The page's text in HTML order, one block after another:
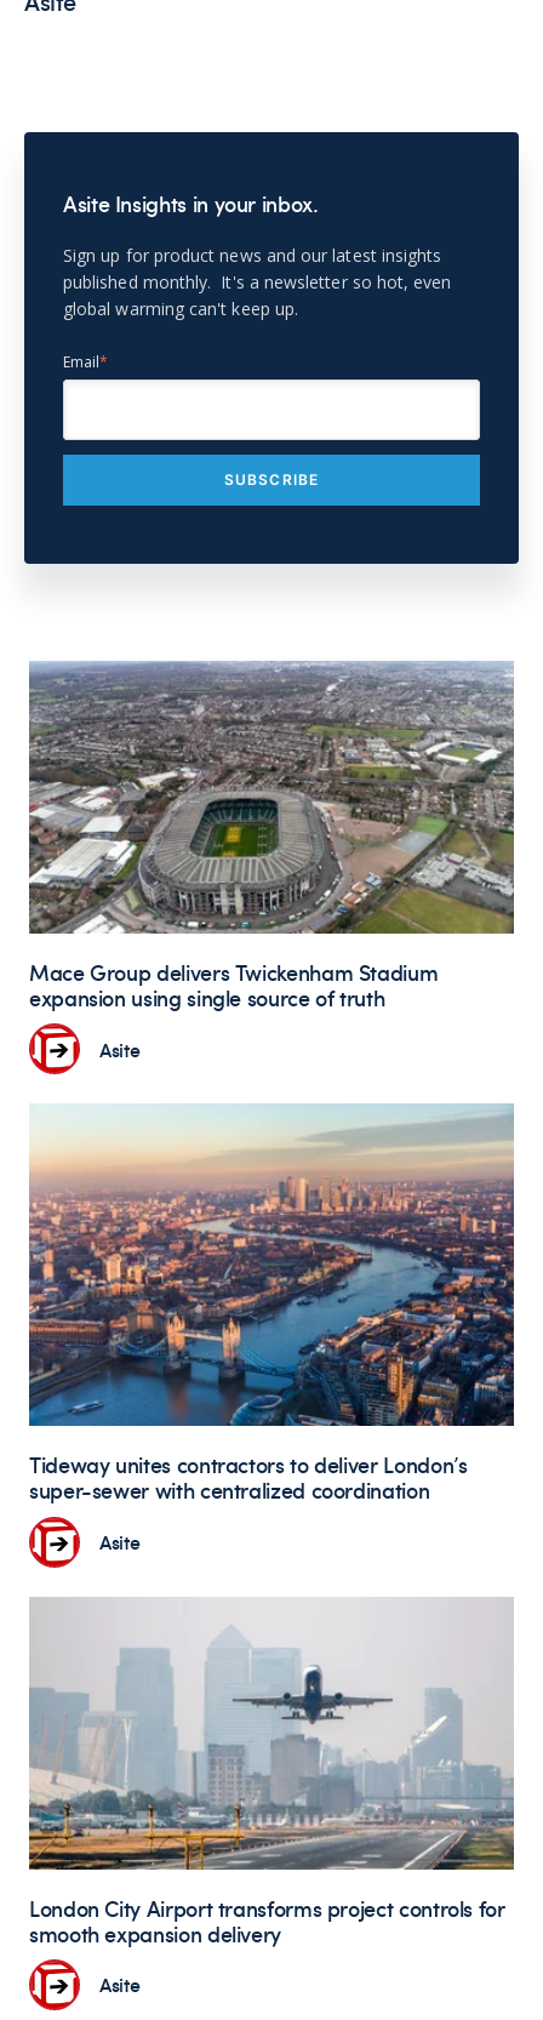
Asite Insights in your inbox.
Sign up for product news and our latest insights
published monthly. It's a newsletter so hot, even
global warming can't keep up.
Email*
Mace Group delivers Twickenham Stadium
expansion using single source of truth
Asite
Tideway unites contractors to deliver London’s
super-sewer with centralized coordination
Asite
London City Airport transforms project controls for
smooth expansion delivery
Asite